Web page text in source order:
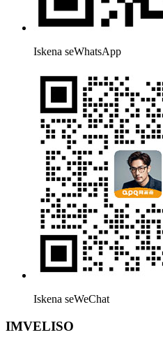
Iskena seWhatsApp
Iskena seWeChat
IMVELISO